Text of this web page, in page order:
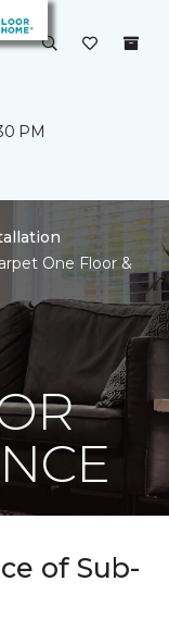
PM
One Floor &
of Sub-